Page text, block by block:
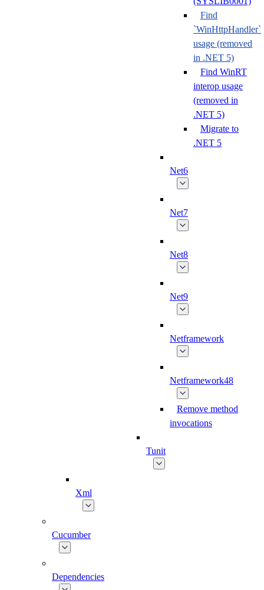
Find
`WinHttpHandler`
usage (removed
in .NET 5)
Find WinRT
interop usage
(removed in
.NET 5)
Migrate to
.NET 5
Net6
Net7
Net8
Net9
Netframework
Netframework48
Remove method
invocations
Tunit
Xml
Cucumber
Dependencies